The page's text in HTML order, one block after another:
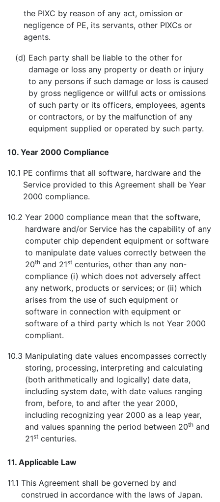
the PIXC by reason of any act, omission or
negligence of PE, its servants, other PIXCs or
agents.
(d) Each party shall be liable to the other for
damage or loss any property or death or injury
to any persons if such damage or loss is caused
by gross negligence or willful acts or omissions
of such party or its officers, employees, agents
or contractors, or by the malfunction of any
equipment supplied or operated by such party.
10. Year 2000 Compliance
10.1 PE confirms that all software, hardware and the
Service provided to this Agreement shall be Year
2000 compliance.
10.2 Year 2000 compliance mean that the software,
hardware and/or Service has the capability of any
computer chip dependent equipment or software
to manipulate date values correctly between the
20th and 21st centuries, other than any non-
compliance (i) which does not adversely affect
any network, products or services; or (ii) which
arises from the use of such equipment or
software in connection with equipment or
software of a third party which Is not Year 2000
compliant.
10.3 Manipulating date values encompasses correctly
storing, processing, interpreting and calculating
(both arithmetically and logically) date data,
including system date, with date values ranging
from, before, to and after the year 2000,
including recognizing year 2000 as a leap year,
and values spanning the period between 20th and
21st centuries.
11. Applicable Law
11.1 This Agreement shall be governed by and
construed in accordance with the laws of Japan.